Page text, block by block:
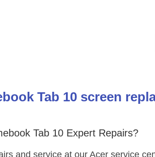
Tab 10 screen
Tab 10 Expert Repairs?
and service at our Acer service